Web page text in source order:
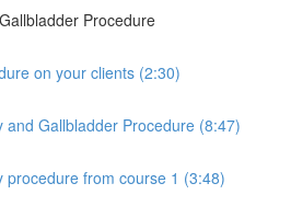
Procedure
on your clients (2:30)
and Gallbladder Procedure (8:47)
procedure from course 1 (3:48)